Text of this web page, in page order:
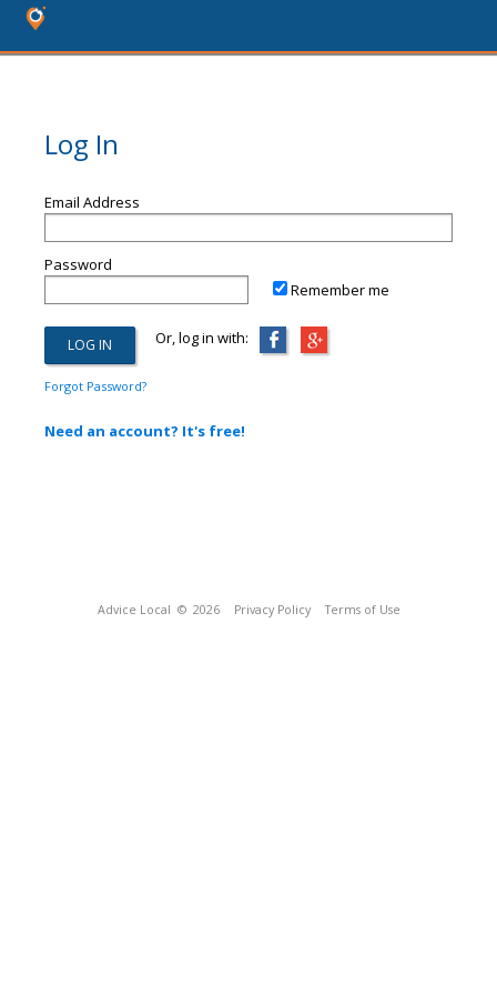
Log In
Email Address
Password
Remember me
Or, log in with:
Forgot Password?
Need an account? It's free!
Advice Local © 2026 Privacy Policy Terms of Use